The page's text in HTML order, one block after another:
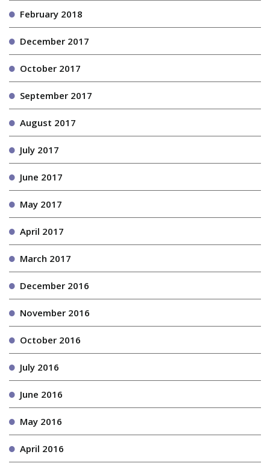
February 2018
December 2017
October 2017
September 2017
August 2017
July 2017
June 2017
May 2017
April 2017
March 2017
December 2016
November 2016
October 2016
July 2016
June 2016
May 2016
April 2016